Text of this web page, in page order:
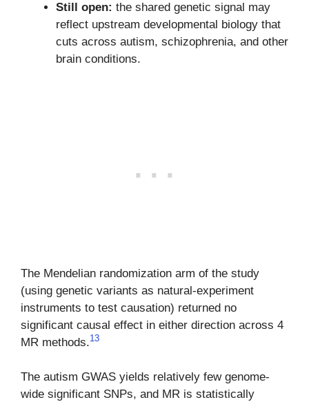
Still open: the shared genetic signal may
reflect upstream developmental biology that
cuts across autism, schizophrenia, and other
brain conditions.
The Mendelian randomization arm of the study
(using genetic variants as natural-experiment
instruments to test causation) returned no
significant causal effect in either direction across 4
MR methods.13
The autism GWAS yields relatively few genome-
wide significant SNPs, and MR is statistically